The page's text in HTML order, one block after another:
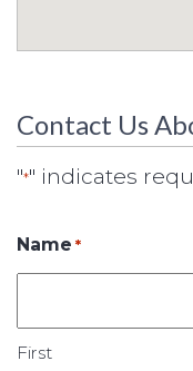
Contact Us
"*" indicates
Name *
First